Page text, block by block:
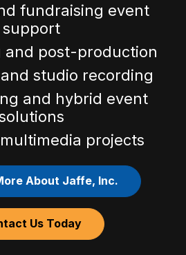
fundraising event
support
and post-production
studio recording
and hybrid event
projects
About Jaffe, Inc.
Us Today